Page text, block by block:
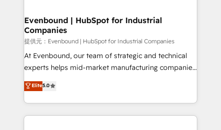
and loop marketing, content, and digital creativity.
Our multicultural team works in Spanish, Portuguese,
and English to design scalable strategies that drive
measurable growth. 🌎 Highlights: • 10+ years as a
HubSpot partner. • 2023 Impact Awards: Platform
LATAM 2022, 2023, 2024, 2025. • Partner of the Year
2024. • Organizer of Aliados.ai (AI, marketing & tech
Evenbound | HubSpot for Industrial
Companies
提供元：Evenbound | HubSpot for Industrial Companies
At Evenbound, our team of strategic and technical
experts helps mid-market manufacturing companies
achieve real growth. We specialize in delivering
tailored solutions that drive results by leveraging
HubSpot’s platform and data to fuel success.
Technical Solutions: - HubSpot Technical Consulting -
Elite5.0